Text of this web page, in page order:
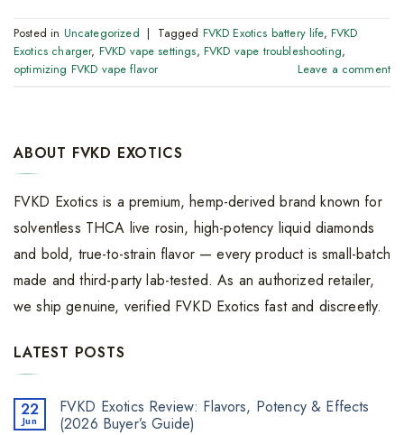
Posted in Uncategorized | Tagged FVKD Exotics battery life, FVKD
Exotics charger, FVKD vape settings, FVKD vape troubleshooting,
optimizing FVKD vape flavor
Leave a comment
ABOUT FVKD EXOTICS
FVKD Exotics is a premium, hemp-derived brand known for
solventless THCA live rosin, high-potency liquid diamonds
and bold, true-to-strain flavor — every product is small-batch
made and third-party lab-tested. As an authorized retailer,
we ship genuine, verified FVKD Exotics fast and discreetly.
LATEST POSTS
22
Jun
FVKD Exotics Review: Flavors, Potency & Effects
(2026 Buyer’s Guide)